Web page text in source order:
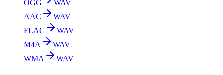
OGG
WAV
AAC
WAV
FLAC
WAV
M4A
WAV
WMA
WAV